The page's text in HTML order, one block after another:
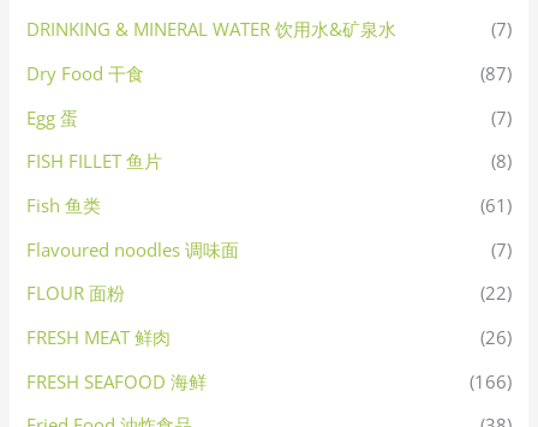
DRINKING & MINERAL WATER 饮用水&矿泉水
(7)
Dry Food 干食
(87)
Egg 蛋
(7)
FISH FILLET 鱼片
(8)
Fish 鱼类
(61)
Flavoured noodles 调味面
(7)
FLOUR 面粉
(22)
FRESH MEAT 鲜肉
(26)
FRESH SEAFOOD 海鲜
(166)